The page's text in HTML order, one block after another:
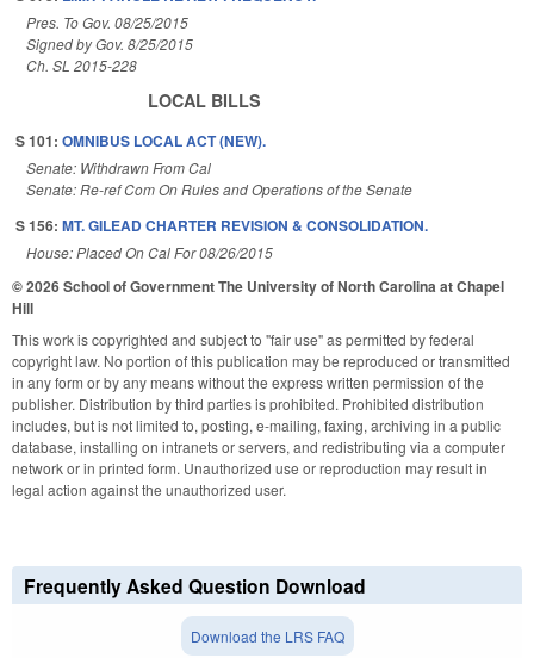
Pres. To Gov. 08/25/2015
Signed by Gov. 8/25/2015
Ch. SL 2015-228
LOCAL BILLS
S 101: OMNIBUS LOCAL ACT (NEW).
Senate: Withdrawn From Cal
Senate: Re-ref Com On Rules and Operations of the Senate
S 156: MT. GILEAD CHARTER REVISION & CONSOLIDATION.
House: Placed On Cal For 08/26/2015
© 2026 School of GovernmentThe University of North Carolina at Chapel
Hill
This work is copyrighted and subject to "fair use" as permitted by federal
copyright law. No portion of this publication may be reproduced or transmitted
in any form or by any means without the express written permission of the
publisher. Distribution by third parties is prohibited. Prohibited distribution
includes, but is not limited to, posting, e-mailing, faxing, archiving in a public
database, installing on intranets or servers, and redistributing via a computer
network or in printed form. Unauthorized use or reproduction may result in
legal action against the unauthorized user.
Frequently Asked Question Download
Download the LRS FAQ